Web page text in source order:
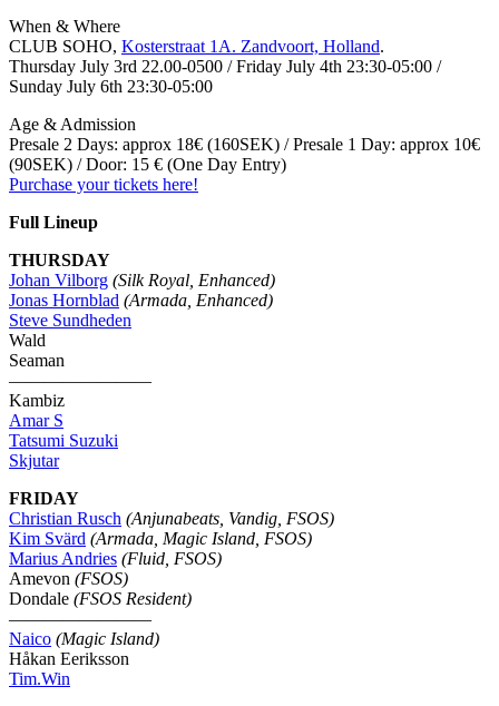
When & Where
CLUB SOHO, Kosterstraat 1A. Zandvoort, Holland.
Thursday July 3rd 22.00-0500 / Friday July 4th 23:30-05:00 /
Sunday July 6th 23:30-05:00
Age & Admission
Presale 2 Days: approx 18€ (160SEK) / Presale 1 Day: approx 10€
(90SEK) / Door: 15 € (One Day Entry)
Purchase your tickets here!
Full Lineup
THURSDAY
Johan Vilborg (Silk Royal, Enhanced)
Jonas Hornblad (Armada, Enhanced)
Steve Sundheden
Wald
Seaman
————————
Kambiz
Amar S
Tatsumi Suzuki
Skjutar
FRIDAY
Christian Rusch (Anjunabeats, Vandig, FSOS)
Kim Svärd (Armada, Magic Island, FSOS)
Marius Andries (Fluid, FSOS)
Amevon (FSOS)
Dondale (FSOS Resident)
————————
Naico (Magic Island)
Håkan Eeriksson
Tim.Win